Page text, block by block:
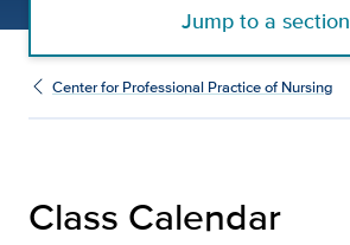
Jump to a section
Center for Professional Practice of Nursing
Class Calendar